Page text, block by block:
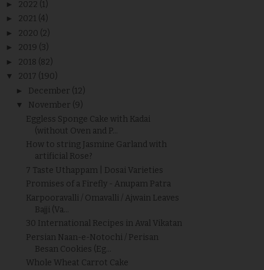
► 2022 (1)
► 2021 (4)
► 2020 (2)
► 2019 (3)
► 2018 (82)
▼ 2017 (190)
► December (12)
▼ November (9)
Eggless Sponge Cake with Kadai
(without Oven and P...
How to string Jasmine Garland with
artificial Rose?
7 Taste Uthappam | Dosai Varieties
Promises of a Firefly - Anupam Patra
Karpooravalli / Omavalli / Ajwain Leaves
Bajji (Va...
30 International Recipes in Aval Vikatan
Persian Naan-e-Notochi / Perisan
Besan Cookies (Eg...
Whole Wheat Carrot Cake